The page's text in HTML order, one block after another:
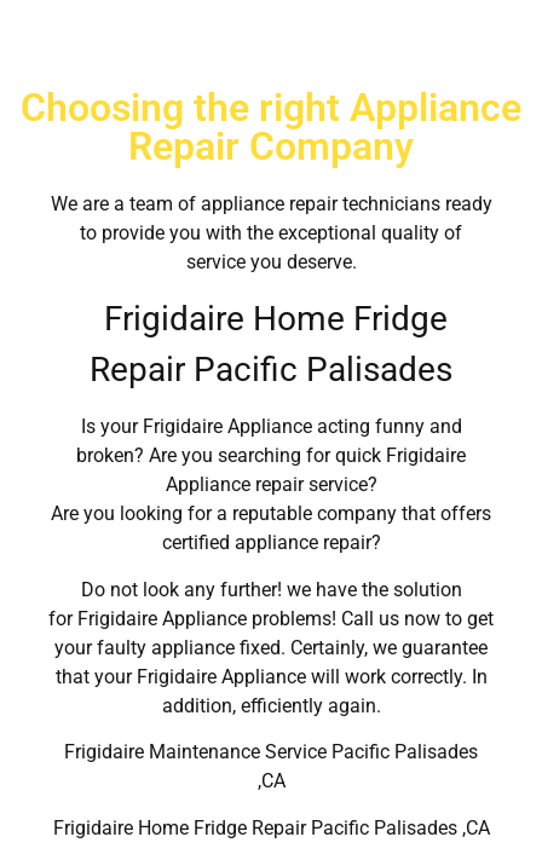
Choosing the right Appliance
Repair Company
We are a team of appliance repair technicians ready
to provide you with the exceptional quality of
service you deserve.
Frigidaire Home Fridge
Repair Pacific Palisades
Is your Frigidaire Appliance acting funny and
broken? Are you searching for quick Frigidaire
Appliance repair service?
Are you looking for a reputable company that offers
certified appliance repair?
Do not look any further! we have the solution
for Frigidaire Appliance problems! Call us now to get
your faulty appliance fixed. Certainly, we guarantee
that your Frigidaire Appliance will work correctly. In
addition, efficiently again.
Frigidaire Maintenance Service Pacific Palisades
,CA
Frigidaire Home Fridge Repair Pacific Palisades ,CA